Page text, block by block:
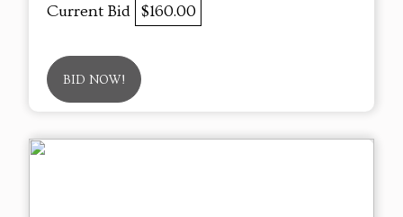
Current Bid $160.00
BID NOW!